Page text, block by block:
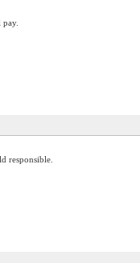
responsible.